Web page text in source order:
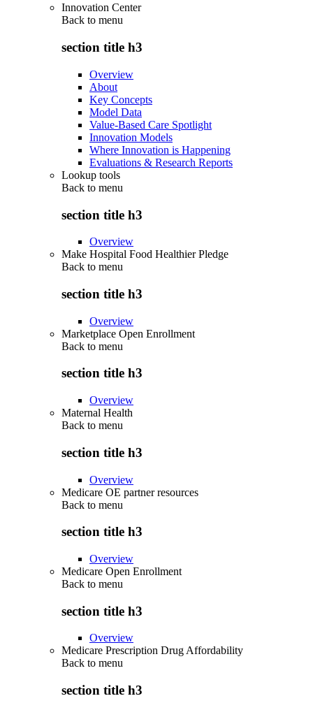
Innovation Center
Back to menu
section title h3
Overview
About
Key Concepts
Model Data
Value-Based Care Spotlight
Innovation Models
Where Innovation is Happening
Evaluations & Research Reports
Lookup tools
Back to menu
section title h3
Overview
Make Hospital Food Healthier Pledge
Back to menu
section title h3
Overview
Marketplace Open Enrollment
Back to menu
section title h3
Overview
Maternal Health
Back to menu
section title h3
Overview
Medicare OE partner resources
Back to menu
section title h3
Overview
Medicare Open Enrollment
Back to menu
section title h3
Overview
Medicare Prescription Drug Affordability
Back to menu
section title h3